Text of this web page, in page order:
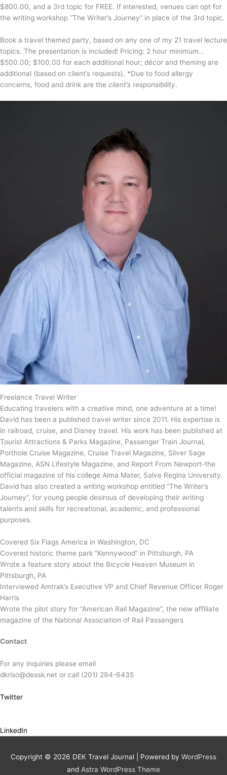
$800.00, and a 3rd topic for FREE. If interested, venues can opt for
the writing workshop “The Writer’s Journey” in place of the 3rd topic.
Book a travel themed party, based on any one of my 21 travel lecture
topics. The presentation is included! Pricing: 2 hour minimum…
$500.00; $100.00 for each additional hour; décor and theming are
additional (based on client’s requests). *Due to food allergy
concerns, food and drink are the client’s responsibility.
Freelance Travel Writer
Educating travelers with a creative mind, one adventure at a time!
David has been a published travel writer since 2011. His expertise is
in railroad, cruise, and Disney travel. His work has been published at
Tourist Attractions & Parks Magazine, Passenger Train Journal,
Porthole Cruise Magazine, Cruise Travel Magazine, Silver Sage
Magazine, ASN Lifestyle Magazine, and Report From Newport-the
official magazine of his college Alma Mater, Salve Regina University.
David has also created a writing workshop entitled “The Writer’s
Journey”, for young people desirous of developing their writing
talents and skills for recreational, academic, and professional
purposes.
Covered Six Flags America in Washington, DC
Covered historic theme park “Kennywood” in Pittsburgh, PA
Wrote a feature story about the Bicycle Heaven Museum in
Pittsburgh, PA
Interviewed Amtrak’s Executive VP and Chief Revenue Officer Roger
Harris
Wrote the pilot story for “American Rail Magazine”, the new affiliate
magazine of the National Association of Rail Passengers
Contact
For any inquiries please email
dkriso@dessk.net or call (201) 294-6435
Twitter
LinkedIn
Copyright © 2026 DEK Travel Journal | Powered by WordPress
and Astra WordPress Theme